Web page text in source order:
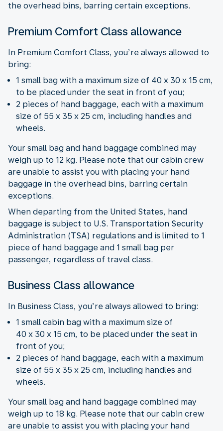
the overhead bins, barring certain exceptions.
Premium Comfort Class allowance
In Premium Comfort Class, you’re always allowed to
bring:
1 small bag with a maximum size of 40 x 30 x 15 cm,
to be placed under the seat in front of you;
2 pieces of hand baggage, each with a maximum
size of 55 x 35 x 25 cm, including handles and
wheels.
Your small bag and hand baggage combined may
weigh up to 12 kg. Please note that our cabin crew
are unable to assist you with placing your hand
baggage in the overhead bins, barring certain
exceptions.
When departing from the United States, hand
baggage is subject to U.S. Transportation Security
Administration (TSA) regulations and is limited to 1
piece of hand baggage and 1 small bag per
passenger, regardless of travel class.
Business Class allowance
In Business Class, you’re always allowed to bring:
1 small cabin bag with a maximum size of
40 x 30 x 15 cm, to be placed under the seat in
front of you;
2 pieces of hand baggage, each with a maximum
size of 55 x 35 x 25 cm, including handles and
wheels.
Your small bag and hand baggage combined may
weigh up to 18 kg. Please note that our cabin crew
are unable to assist you with placing your hand